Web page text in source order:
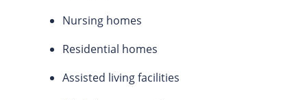
Nursing homes
Residential homes
Assisted living facilities